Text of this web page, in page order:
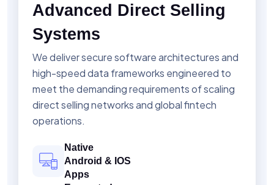
Advanced Direct Selling
Systems
We deliver secure software architectures and
high-speed data frameworks engineered to
meet the demanding requirements of scaling
direct selling networks and global fintech
operations.
Native
Android & IOS
Apps